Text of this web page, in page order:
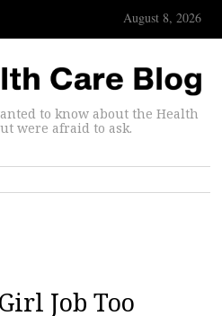
August 8, 2026
to know about the Health
were afraid to ask.
Job Too